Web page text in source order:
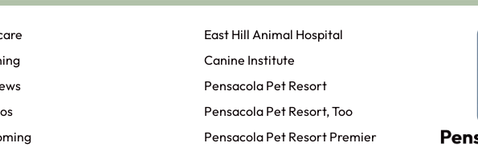
East Hill Animal Hospital
Canine Institute
Pensacola Pet Resort
Pensacola Pet Resort, Too
Pensacola Pet Resort Premier